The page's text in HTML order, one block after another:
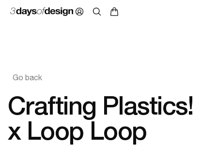
Go back
Crafting Plastics!
x Loop Loop